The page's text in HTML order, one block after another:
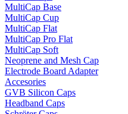
MultiCap Base
MultiCap Cup
MultiCap Flat
MultiCap Pro Flat
MultiCap Soft
Neoprene and Mesh Cap
Electrode Board Adapter
Accesories
GVB Silicon Caps
Headband Caps